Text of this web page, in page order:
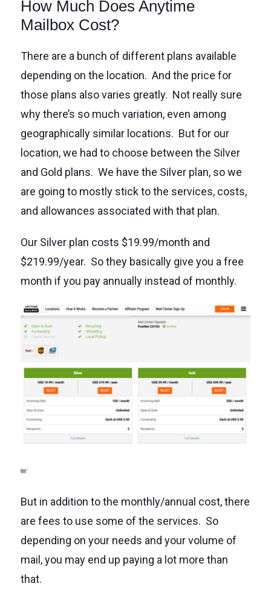
How Much Does Anytime
Mailbox Cost?
There are a bunch of different plans available
depending on the location. And the price for
those plans also varies greatly. Not really sure
why there’s so much variation, even among
geographically similar locations. But for our
location, we had to choose between the Silver
and Gold plans. We have the Silver plan, so we
are going to mostly stick to the services, costs,
and allowances associated with that plan.
Our Silver plan costs $19.99/month and
$219.99/year. So they basically give you a free
month if you pay annually instead of monthly.
But in addition to the monthly/annual cost, there
are fees to use some of the services. So
depending on your needs and your volume of
mail, you may end up paying a lot more than
that.